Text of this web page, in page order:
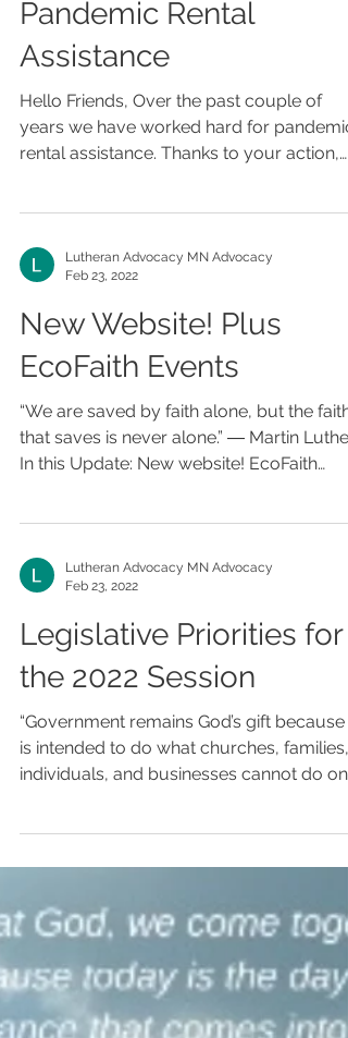
Pandemic Rental
Assistance
Hello Friends, Over the past couple of
years we have worked hard for pandemic
rental assistance. Thanks to your action,
Lutheran Advocacy MN Advocacy
Feb 23, 2022
New Website! Plus
EcoFaith Events
“We are saved by faith alone, but the faith
that saves is never alone.” ― Martin Luther
In this Update: New website! EcoFaith
Lutheran Advocacy MN Advocacy
Feb 23, 2022
Legislative Priorities for
the 2022 Session
“Government remains God’s gift because it
is intended to do what churches, families,
individuals, and businesses cannot do on